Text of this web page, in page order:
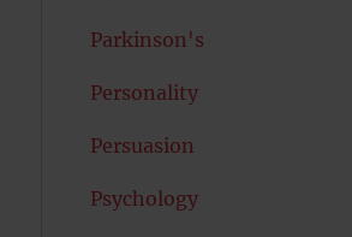
Parkinson's
Personality
Persuasion
Psychology